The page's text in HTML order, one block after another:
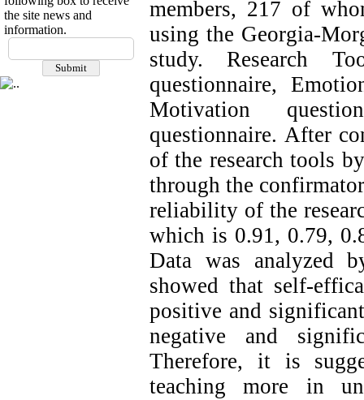
the site news and
information.
members, 217 of
using the Georgia-
study. Research
questionnaire,
Motivation
questionnaire. After
of the research tools
through the
reliability of the
which is 0.91, 0.79,
Data was analyzed
showed that self-
positive and
negative and
Therefore, it is
teaching more in